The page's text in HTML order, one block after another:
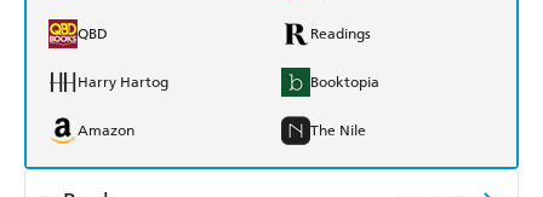
QBD Readings
Harry Hartog Booktopia
Amazon The Nile